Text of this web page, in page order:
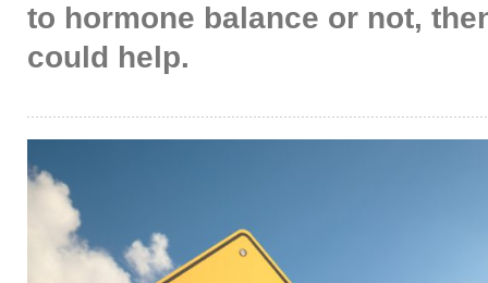
to hormone balance or not,
could help.